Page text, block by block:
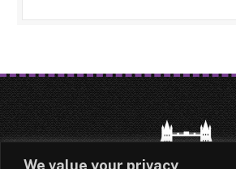
We value your privacy